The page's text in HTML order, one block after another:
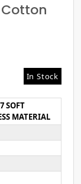
Cotton
In Stock
SOFT
MATERIAL